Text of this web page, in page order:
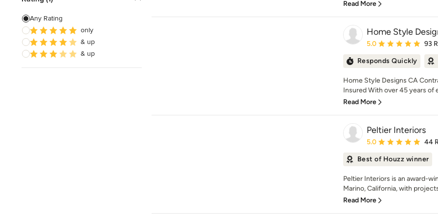
Any Rating
only
& up
& up
Read More
Home Style
Average rating: 5 out
5.0 93
Responds Quickly
Home Style Designs CA
Insured With over 45 years of
Read More
Peltier Interiors
Average rating: 5 out
5.0 44
Best of Houzz winner
Peltier Interiors is an award-
Marino, California, with
Read More